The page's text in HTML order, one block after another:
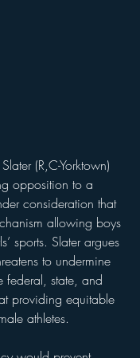
(R,C-Yorktown)
opposition to a
consideration that
allowing boys
sports. Slater argues
to undermine
federal, state, and
providing equitable
athletes.